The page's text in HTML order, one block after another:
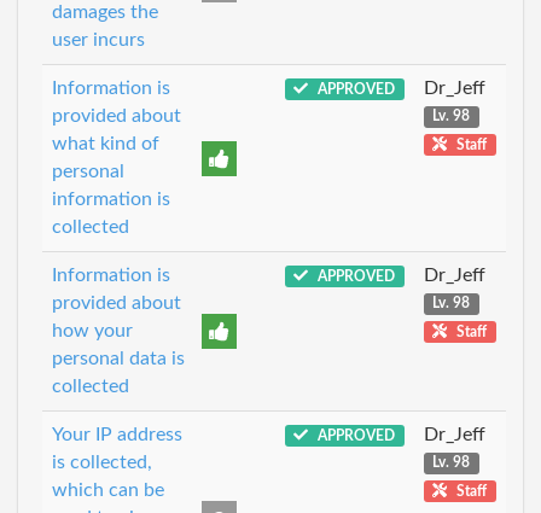
damages the
user incurs
Information is
provided about
what kind of
personal
information is
collected
APPROVED Dr_Jeff
Lv. 98
Staff
Information is
provided about
how your
personal data is
collected
APPROVED Dr_Jeff
Lv. 98
Staff
Your IP address
is collected,
which can be
APPROVED Dr_Jeff
Lv. 98
Staff